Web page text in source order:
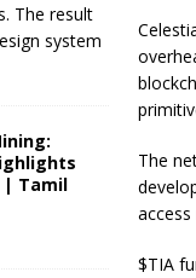
The
$TIA
The result
system
| Tamil